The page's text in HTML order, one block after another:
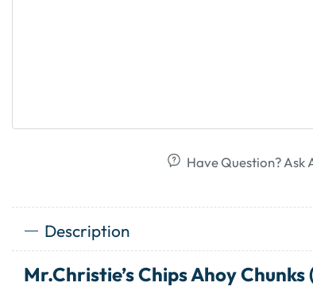
Have Question? Ask
Description
Mr.Christie’s Chips Ahoy Chunks